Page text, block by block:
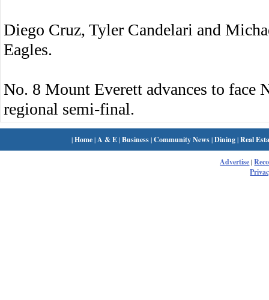
Diego Cruz, Tyler Candelari and
Eagles.
No. 8 Mount Everett advances to face
regional semi-final.
|Home| A & E|Business|Community News|Dining|Real
Advertise|